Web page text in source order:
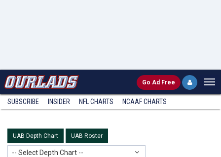
Go Ad Free
SUBSCRIBE INSIDER NFL CHARTS NCAAF CHARTS
UAB Depth Chart UAB Roster
-- Select Depth Chart --